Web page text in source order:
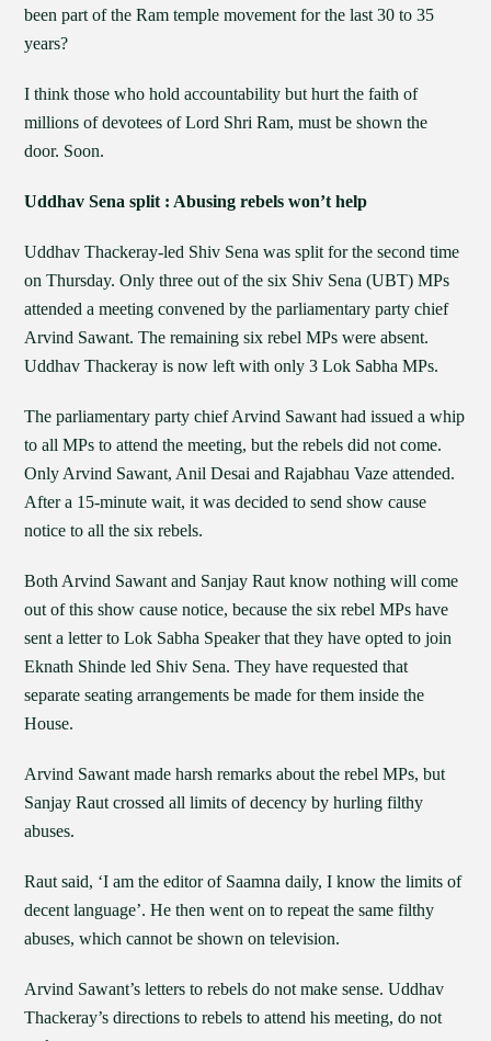
been part of the Ram temple movement for the last 30 to 35
years?
I think those who hold accountability but hurt the faith of
millions of devotees of Lord Shri Ram, must be shown the
door. Soon.
Uddhav Sena split : Abusing rebels won’t help
Uddhav Thackeray-led Shiv Sena was split for the second time
on Thursday. Only three out of the six Shiv Sena (UBT) MPs
attended a meeting convened by the parliamentary party chief
Arvind Sawant. The remaining six rebel MPs were absent.
Uddhav Thackeray is now left with only 3 Lok Sabha MPs.
The parliamentary party chief Arvind Sawant had issued a whip
to all MPs to attend the meeting, but the rebels did not come.
Only Arvind Sawant, Anil Desai and Rajabhau Vaze attended.
After a 15-minute wait, it was decided to send show cause
notice to all the six rebels.
Both Arvind Sawant and Sanjay Raut know nothing will come
out of this show cause notice, because the six rebel MPs have
sent a letter to Lok Sabha Speaker that they have opted to join
Eknath Shinde led Shiv Sena. They have requested that
separate seating arrangements be made for them inside the
House.
Arvind Sawant made harsh remarks about the rebel MPs, but
Sanjay Raut crossed all limits of decency by hurling filthy
abuses.
Raut said, ‘I am the editor of Saamna daily, I know the limits of
decent language’. He then went on to repeat the same filthy
abuses, which cannot be shown on television.
Arvind Sawant’s letters to rebels do not make sense. Uddhav
Thackeray’s directions to rebels to attend his meeting, do not